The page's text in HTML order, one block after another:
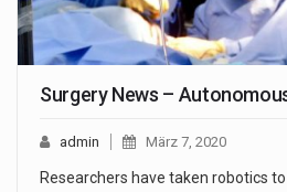
Surgery News –
admin März 7, 2020
Researchers have taken robotics